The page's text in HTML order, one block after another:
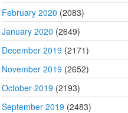
February 2020 (2083)
January 2020 (2649)
December 2019 (2171)
November 2019 (2652)
October 2019 (2193)
September 2019 (2483)